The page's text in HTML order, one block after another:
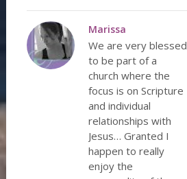
Marissa
We are very blessed
to be part of a
church where the
focus is on Scripture
and individual
relationships with
Jesus… Granted I
happen to really
enjoy the